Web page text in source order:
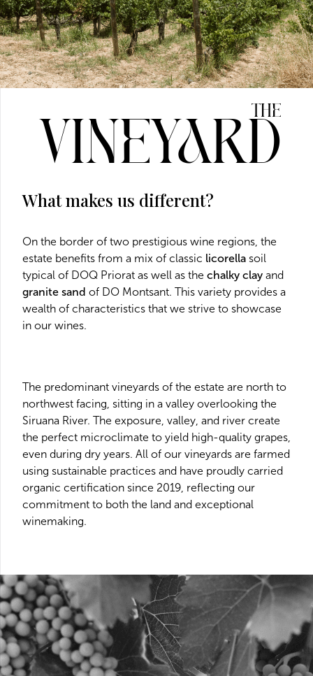
The
Vineyard
What makes us different?
On the border of two prestigious wine regions, the
estate benefits from a mix of classic licorella soil
typical of DOQ Priorat as well as the chalky clay and
granite sand of DO Montsant. This variety provides a
wealth of characteristics that we strive to showcase
in our wines.
The predominant vineyards of the estate are north to
northwest facing, sitting in a valley overlooking the
Siruana River. The exposure, valley, and river create
the perfect microclimate to yield high-quality grapes,
even during dry years. All of our vineyards are farmed
using sustainable practices and have proudly carried
organic certification since 2019, reflecting our
commitment to both the land and exceptional
winemaking.